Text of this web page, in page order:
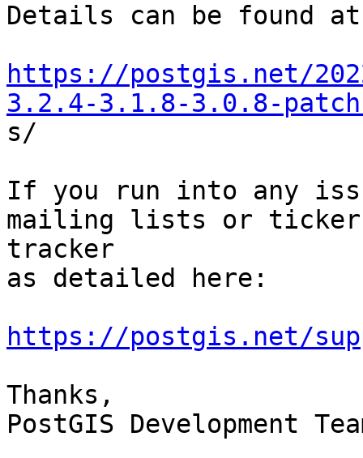
Details can be found
https://postgis.net/
3.2.4-3.1.8-3.0.8-
s/
If you run into any
mailing lists or ticker
tracker
as detailed here:
https://postgis.net/
Thanks,
PostGIS Development